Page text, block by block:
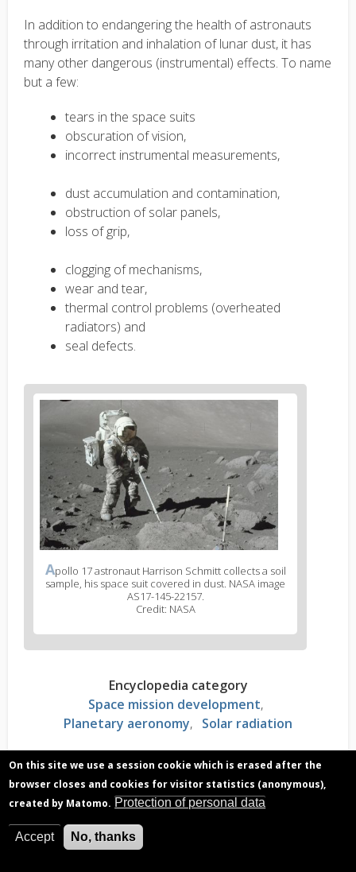
In addition to endangering the health of astronauts
through irritation and inhalation of lunar dust, it has
many other dangerous (instrumental) effects. To name
but a few:
tears in the space suits
obscuration of vision,
incorrect instrumental measurements,
dust accumulation and contamination,
obstruction of solar panels,
loss of grip,
clogging of mechanisms,
wear and tear,
thermal control problems (overheated
radiators) and
seal defects.
Apollo 17 astronaut Harrison Schmitt collects a soil
sample, his space suit covered in dust. NASA image
AS17-145-22157.
Credit: NASA
Encyclopedia category
Space mission development
Planetary aeronomy
Solar radiation
Read more?
Electrostatic force of dust on the moon
On this site we use a session cookie which is erased after the
browser closes and cookies for visitor statistics (anonymous),
created by Matomo. Protection of personal data
Accept No, thanks